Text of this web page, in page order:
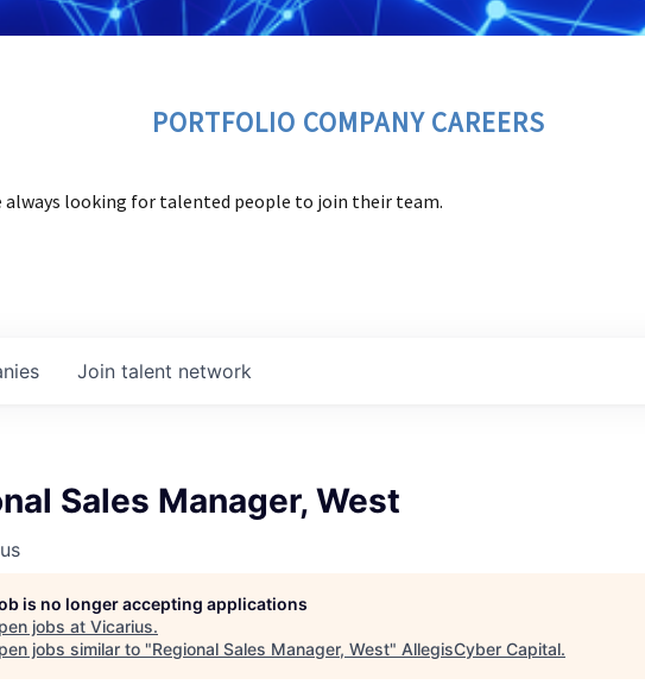
PORTFOLIO COMPANY CAREERS
looking for talented people to join their team.
Join talent network
Sales Manager, West
is no longer accepting applications
jobs at Vicarius.
jobs similar to "Regional Sales Manager, West" AllegisCyber Capital.